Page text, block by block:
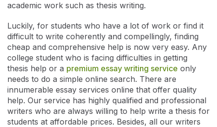
academic work such as thesis writing.
Luckily, for students who have a lot of work or find it
difficult to write coherently and compellingly, finding
cheap and comprehensive help is now very easy. Any
college student who is facing difficulties in getting
thesis help or a premium essay writing service only
needs to do a simple online search. There are
innumerable essay services online that offer quality
help. Our service has highly qualified and professional
writers who are always willing to help write a thesis for
students at affordable prices. Besides, all our writers